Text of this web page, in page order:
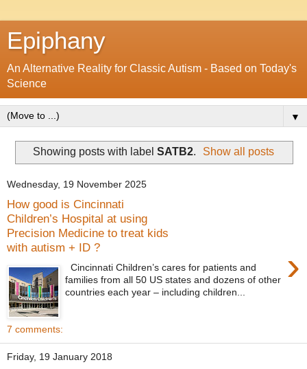
Epiphany
An Alternative Reality for Classic Autism - Based on Today's
Science
▼
Showing posts with label SATB2. Show all posts
Wednesday, 19 November 2025
How good is Cincinnati
Children’s Hospital at using
Precision Medicine to treat kids
with autism + ID ?
›
Cincinnati Children’s cares for patients and
families from all 50 US states and dozens of other
countries each year – including children...
7 comments:
Friday, 19 January 2018